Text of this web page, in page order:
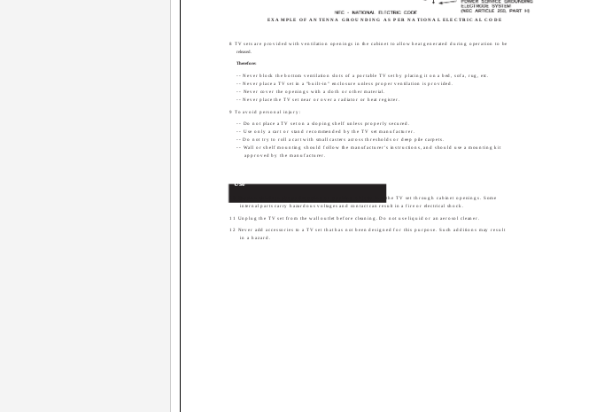
EXAMPLE OF ANTENNA GROUNDING AS PER NATIONAL ELECTRICAL CODE
8 TV sets are provided with ventilation openings in the cabinet to allow heat generated during operation to be
released.
Therefore:
-- Never block the bottom ventilation slots of a portable TV set by placing it on a bed, sofa, rug, etc.
-- Never place a TV set in a "built-in" enclosure unless proper ventilation is provided.
-- Never cover the openings with a cloth or other material.
-- Never place the TV set near or over a radiator or heat register.
9 To avoid personal injury:
-- Do not place a TV set on a sloping shelf unless properly secured.
-- Use only a cart or stand recommended by the TV set manufacturer.
-- Do not try to roll a cart with small casters across thresholds or deep pile carpets.
-- Wall or shelf mounting should follow the manufacturer's instructions, and should use a mounting kit
approved by the manufacturer.
Use
10 Caution children about dropping or pushing objects into the TV set through cabinet openings. Some
internal parts carry hazardous voltages and contact can result in a fire or electrical shock.
11 Unplug the TV set from the wall outlet before cleaning. Do not use liquid or an aerosol cleaner.
12 Never add accessories to a TV set that has not been designed for this purpose. Such additions may result
in a hazard.